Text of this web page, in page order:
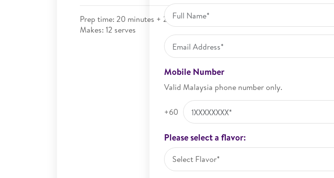
Mobile Number
Valid Malaysia phone number only.
+60
Please select a flavor:
Select Flavor*
Prep time: 20 minutes + 2 hours chilling time
Makes: 12 serves